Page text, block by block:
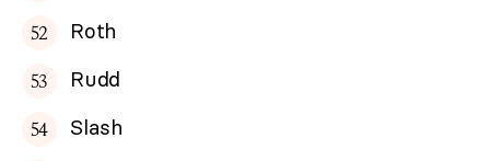
Roth
Rudd
Slash